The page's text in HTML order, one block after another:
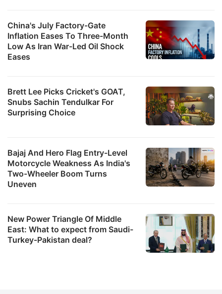
China's July Factory-Gate
Inflation Eases To Three-Month
Low As Iran War-Led Oil Shock
Eases
Brett Lee Picks Cricket's GOAT,
Snubs Sachin Tendulkar For
Surprising Choice
Bajaj And Hero Flag Entry-Level
Motorcycle Weakness As India's
Two-Wheeler Boom Turns
Uneven
New Power Triangle Of Middle
East: What to expect from Saudi-
Turkey-Pakistan deal?